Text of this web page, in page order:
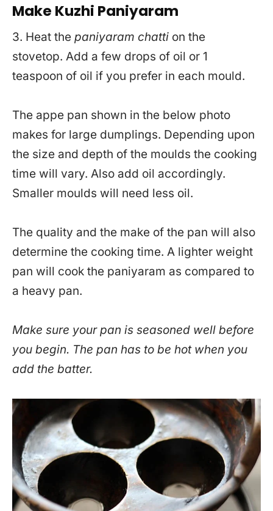
Make Kuzhi Paniyaram
3. Heat the paniyaram chatti on the
stovetop. Add a few drops of oil or 1
teaspoon of oil if you prefer in each mould.
The appe pan shown in the below photo
makes for large dumplings. Depending upon
the size and depth of the moulds the cooking
time will vary. Also add oil accordingly.
Smaller moulds will need less oil.
The quality and the make of the pan will also
determine the cooking time. A lighter weight
pan will cook the paniyaram as compared to
a heavy pan.
Make sure your pan is seasoned well before
you begin. The pan has to be hot when you
add the batter.